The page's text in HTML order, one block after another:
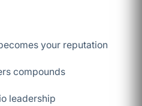
your reputation
compounds
leadership